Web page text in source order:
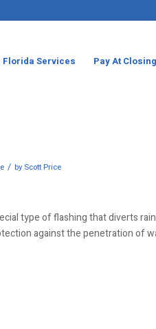
Florida Services Pay At Closing
/ by Scott Price
type of flashing that diverts
against the penetration of